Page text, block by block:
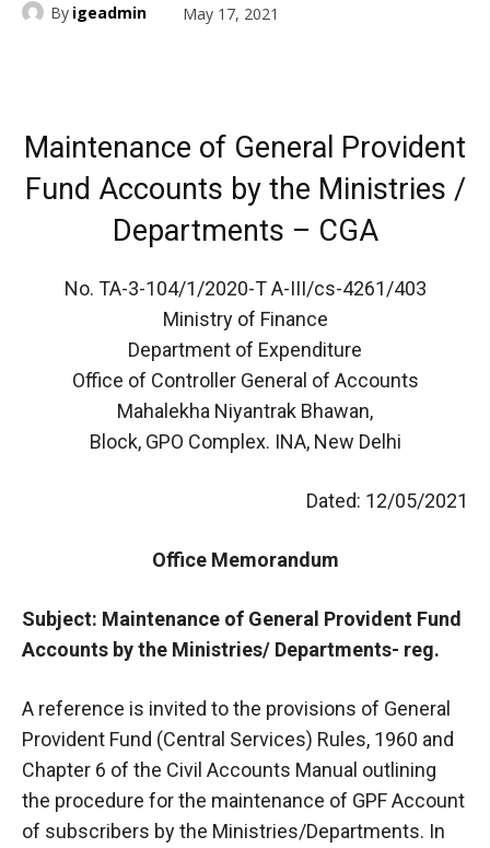
By igeadmin May 17, 2021
Maintenance of General Provident
Fund Accounts by the Ministries /
Departments – CGA
No. TA-3-104/1/2020-T A-III/cs-4261/403
Ministry of Finance
Department of Expenditure
Office of Controller General of Accounts
Mahalekha Niyantrak Bhawan,
Block, GPO Complex. INA, New Delhi
Dated: 12/05/2021
Office Memorandum
Subject: Maintenance of General Provident Fund
Accounts by the Ministries/ Departments- reg.
A reference is invited to the provisions of General
Provident Fund (Central Services) Rules, 1960 and
Chapter 6 of the Civil Accounts Manual outlining
the procedure for the maintenance of GPF Account
of subscribers by the Ministries/Departments. In